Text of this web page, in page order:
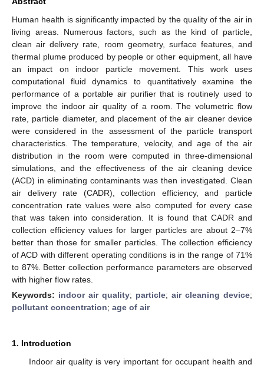
Human health is significantly impacted by the quality of the air in
living areas. Numerous factors, such as the kind of particle,
clean air delivery rate, room geometry, surface features, and
thermal plume produced by people or other equipment, all have
an impact on indoor particle movement. This work uses
computational fluid dynamics to quantitatively examine the
performance of a portable air purifier that is routinely used to
improve the indoor air quality of a room. The volumetric flow
rate, particle diameter, and placement of the air cleaner device
were considered in the assessment of the particle transport
characteristics. The temperature, velocity, and age of the air
distribution in the room were computed in three-dimensional
simulations, and the effectiveness of the air cleaning device
(ACD) in eliminating contaminants was then investigated. Clean
air delivery rate (CADR), collection efficiency, and particle
concentration rate values were also computed for every case
that was taken into consideration. It is found that CADR and
collection efficiency values for larger particles are about 2–7%
better than those for smaller particles. The collection efficiency
of ACD with different operating conditions is in the range of 71%
to 87%. Better collection performance parameters are observed
with higher flow rates.
Keywords: indoor air quality; particle; air cleaning device;
pollutant concentration; age of air
1. Introduction
Indoor air quality is very important for occupant health and